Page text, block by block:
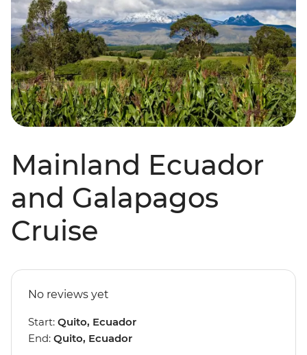
Mainland Ecuador
and Galapagos
Cruise
No reviews yet
Start: Quito, Ecuador
End: Quito, Ecuador